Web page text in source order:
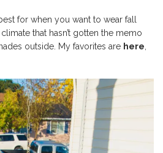
for when you want to wear fall
that hasn’t gotten the memo
outside. My favorites are here